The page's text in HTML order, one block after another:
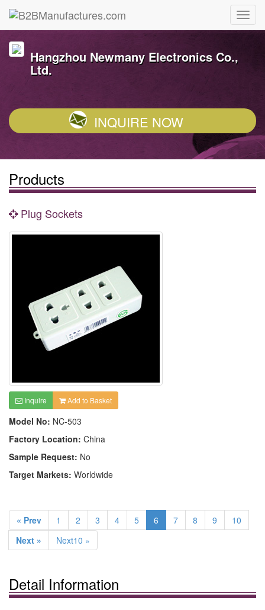
Hangzhou Newmany Electronics Co.,
Ltd.
INQUIRE NOW
Products
Plug Sockets
Inquire Add to Basket
Model No: NC-503
Factory Location: China
Sample Request: No
Target Markets: Worldwide
« Prev 1 2 3 4 5 6 7 8 9
10
Next »
Next10 »
Detail Information